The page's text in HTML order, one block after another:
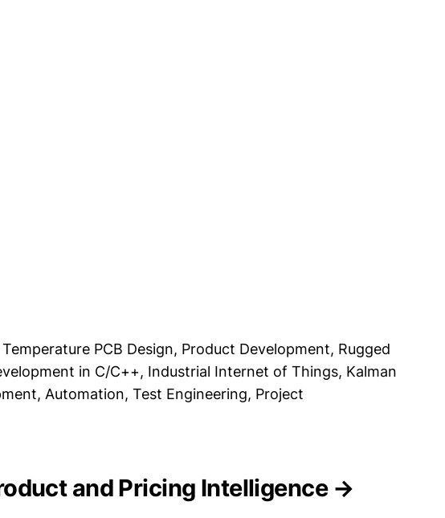
PCB Design, Product Development, Rugged
in C/C++, Industrial Internet of Things, Kalman
Automation, Test Engineering, Project
and Pricing Intelligence →